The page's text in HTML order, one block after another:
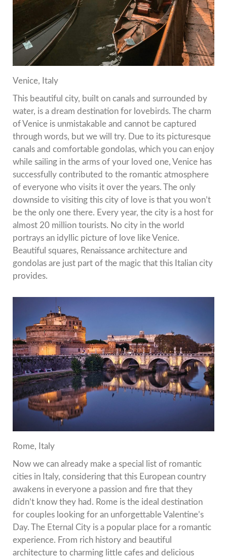
Venice, Italy
This beautiful city, built on canals and surrounded by
water, is a dream destination for lovebirds. The charm
of Venice is unmistakable and cannot be captured
through words, but we will try. Due to its picturesque
canals and comfortable gondolas, which you can enjoy
while sailing in the arms of your loved one, Venice has
successfully contributed to the romantic atmosphere
of everyone who visits it over the years. The only
downside to visiting this city of love is that you won’t
be the only one there. Every year, the city is a host for
almost 20 million tourists. No city in the world
portrays an idyllic picture of love like Venice.
Beautiful squares, Renaissance architecture and
gondolas are just part of the magic that this Italian city
provides.
Rome, Italy
Now we can already make a special list of romantic
cities in Italy, considering that this European country
awakens in everyone a passion and fire that they
didn’t know they had. Rome is the ideal destination
for couples looking for an unforgettable Valentine’s
Day. The Eternal City is a popular place for a romantic
experience. From rich history and beautiful
architecture to charming little cafes and delicious